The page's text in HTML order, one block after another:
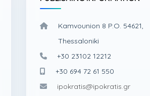
Kamvounion 8 P.O. 54621,
Thessaloniki
+30 23102 12212
+30 694 72 61 550
ipokratis@ipokratis.gr